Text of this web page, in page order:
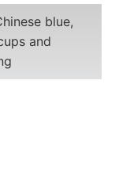
blue,
and